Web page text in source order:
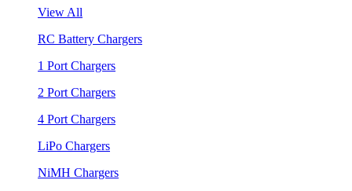
View All
RC Battery Chargers
1 Port Chargers
2 Port Chargers
4 Port Chargers
LiPo Chargers
NiMH Chargers